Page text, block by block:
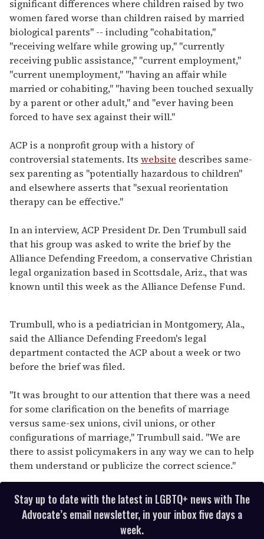
significant differences where children raised by two
women fared worse than children raised by married
biological parents" -- including "cohabitation,"
"receiving welfare while growing up," "currently
receiving public assistance," "current employment,"
"current unemployment," "having an affair while
married or cohabiting," "having been touched sexually
by a parent or other adult," and "ever having been
forced to have sex against their will."
ACP is a nonprofit group with a history of
controversial statements. Its website describes same-
sex parenting as "potentially hazardous to children"
and elsewhere asserts that "sexual reorientation
therapy can be effective."
In an interview, ACP President Dr. Den Trumbull said
that his group was asked to write the brief by the
Alliance Defending Freedom, a conservative Christian
legal organization based in Scottsdale, Ariz., that was
known until this week as the Alliance Defense Fund.
Trumbull, who is a pediatrician in Montgomery, Ala.,
said the Alliance Defending Freedom's legal
department contacted the ACP about a week or two
before the brief was filed.
"It was brought to our attention that there was a need
for some clarification on the benefits of marriage
versus same-sex unions, civil unions, or other
configurations of marriage," Trumbull said. "We are
there to assist policymakers in any way we can to help
them understand or publicize the correct science."
Stay up to date with the latest in LGBTQ+ news with The
Advocate’s email newsletter, in your inbox five days a
week.